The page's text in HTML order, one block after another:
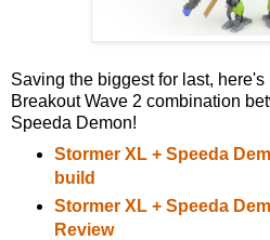
Saving the biggest for last,
Breakout Wave 2 combination
Speeda Demon!
Stormer XL + Speeda
build
Stormer XL + Speeda
Review